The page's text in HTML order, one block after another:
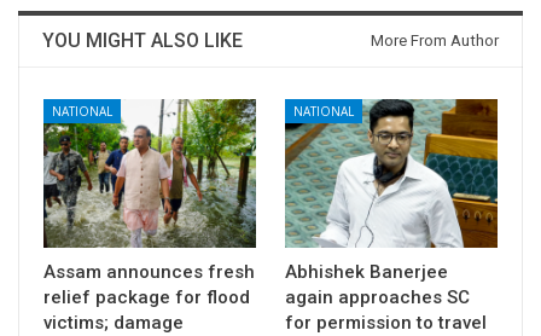
YOU MIGHT ALSO LIKE More From Author
NATIONAL
Assam announces fresh
relief package for flood
victims; damage
NATIONAL
Abhishek Banerjee
again approaches SC
for permission to travel